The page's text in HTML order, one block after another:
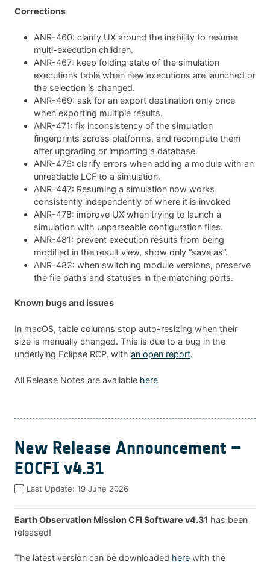
Corrections
ANR-460: clarify UX around the inability to resume
multi-execution children.
ANR-467: keep folding state of the simulation
executions table when new executions are launched or
the selection is changed.
ANR-469: ask for an export destination only once
when exporting multiple results.
ANR-471: fix inconsistency of the simulation
fingerprints across platforms, and recompute them
after upgrading or importing a database.
ANR-476: clarify errors when adding a module with an
unreadable LCF to a simulation.
ANR-447: Resuming a simulation now works
consistently independently of where it is invoked
ANR-478: improve UX when trying to launch a
simulation with unparseable configuration files.
ANR-481: prevent execution results from being
modified in the result view, show only “save as”.
ANR-482: when switching module versions, preserve
the file paths and statuses in the matching ports.
Known bugs and issues
In macOS, table columns stop auto-resizing when their
size is manually changed. This is due to a bug in the
underlying Eclipse RCP, with an open report.
All Release Notes are available here
New Release Announcement –
EOCFI v4.31
Last Update: 19 June 2026
Earth Observation Mission CFI Software v4.31 has been
released!
The latest version can be downloaded here with the